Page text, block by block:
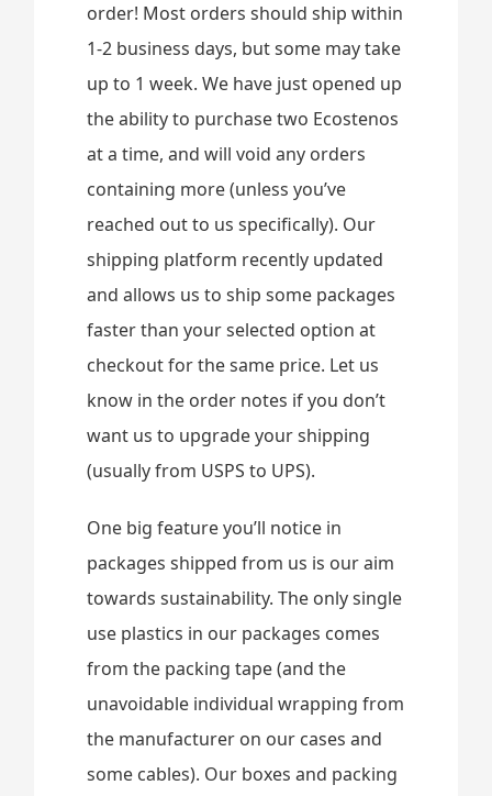
order! Most orders should ship within
1-2 business days, but some may take
up to 1 week. We have just opened up
the ability to purchase two Ecostenos
at a time, and will void any orders
containing more (unless you’ve
reached out to us specifically). Our
shipping platform recently updated
and allows us to ship some packages
faster than your selected option at
checkout for the same price. Let us
know in the order notes if you don’t
want us to upgrade your shipping
(usually from USPS to UPS).
One big feature you’ll notice in
packages shipped from us is our aim
towards sustainability. The only single
use plastics in our packages comes
from the packing tape (and the
unavoidable individual wrapping from
the manufacturer on our cases and
some cables). Our boxes and packing